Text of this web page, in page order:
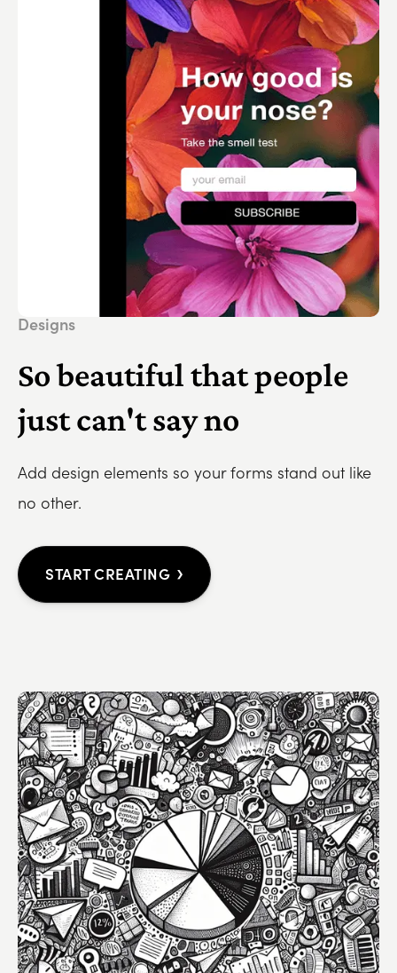
Designs
So beautiful that people
just can't say no
Add design elements so your forms stand out like
no other.
START CREATING ›